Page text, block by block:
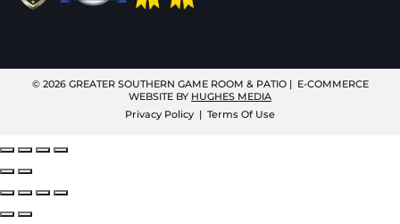
© 2026 GREATER SOUTHERN GAME ROOM & PATIO| E-COMMERCE
WEBSITE BY HUGHES MEDIA
Privacy Policy | Terms Of Use